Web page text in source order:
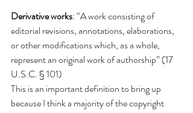
Derivative works: “A work consisting of
editorial revisions, annotations, elaborations,
or other modifications which, as a whole,
represent an original work of authorship” (17
U.S.C. § 101)
This is an important definition to bring up
because I think a majority of the copyright